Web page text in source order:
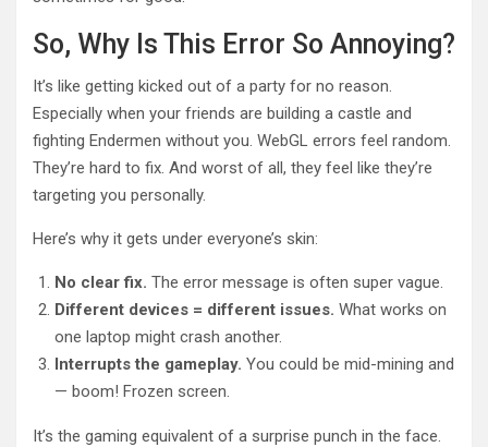
So, Why Is This Error So Annoying?
It’s like getting kicked out of a party for no reason.
Especially when your friends are building a castle and
fighting Endermen without you. WebGL errors feel random.
They’re hard to fix. And worst of all, they feel like they’re
targeting you personally.
Here’s why it gets under everyone’s skin:
No clear fix. The error message is often super vague.
Different devices = different issues. What works on
one laptop might crash another.
Interrupts the gameplay. You could be mid-mining and
— boom! Frozen screen.
It’s the gaming equivalent of a surprise punch in the face.